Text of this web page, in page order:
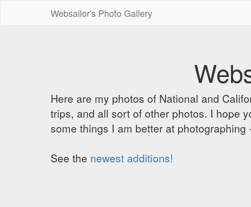
Websailor's Photo Gallery
Here are my photos of National and
trips, and all sort of other photos. I hope
some things I am better at
See the newest additions!